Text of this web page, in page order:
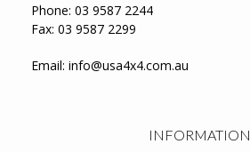
Phone: 03 9587 2244
Fax: 03 9587 2299
Email: info@usa4x4.com.au
INFORMATION